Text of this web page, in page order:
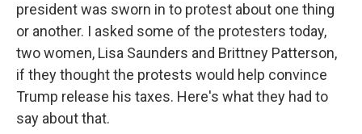
president was sworn in to protest about one thing
or another. I asked some of the protesters today,
two women, Lisa Saunders and Brittney Patterson,
if they thought the protests would help convince
Trump release his taxes. Here's what they had to
say about that.